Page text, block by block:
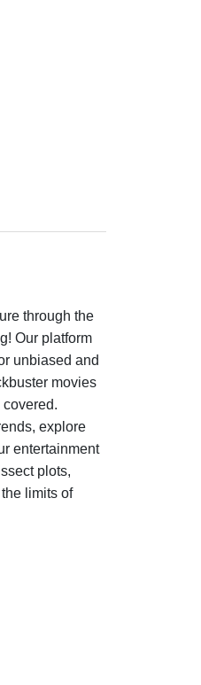
through the
Our platform
unbiased and
movies
explore
entertainment
plots,
limits of